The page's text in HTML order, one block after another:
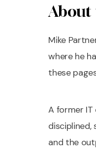
About
Mike
where he
these
A former IT
and the